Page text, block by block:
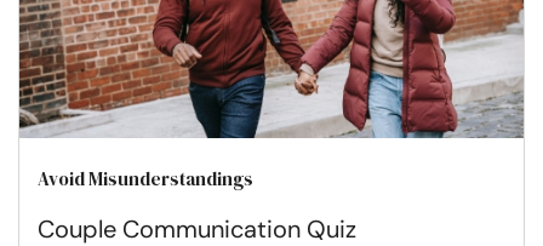
Avoid Misunderstandings
Couple Communication Quiz